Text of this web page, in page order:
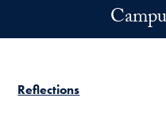
Reflections